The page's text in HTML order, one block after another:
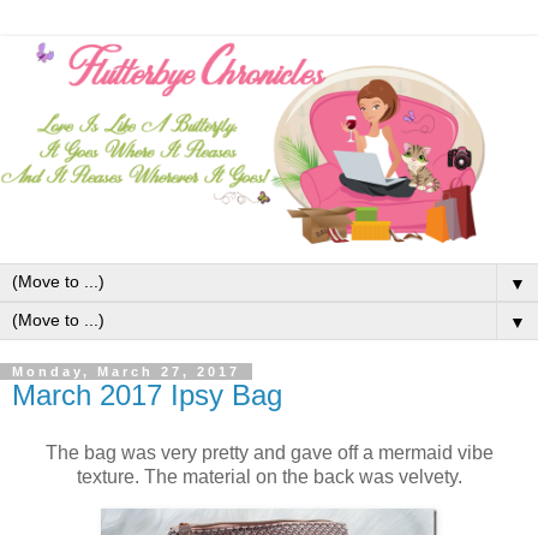
▼
▼
Monday, March 27, 2017
March 2017 Ipsy Bag
The bag was very pretty and gave off a mermaid vibe
texture. The material on the back was velvety.